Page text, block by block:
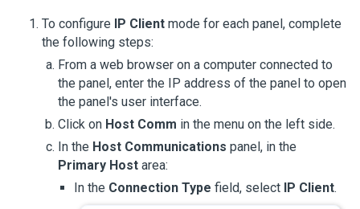
To configure IP Client mode for each panel, complete
the following steps:
From a web browser on a computer connected to
the panel, enter the IP address of the panel to open
the panel's user interface.
Click on Host Comm in the menu on the left side.
In the Host Communications panel, in the
Primary Host area:
In the Connection Type field, select IP Client.